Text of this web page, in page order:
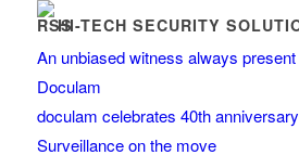
HI-TECH SECURITY
An unbiased witness always present
Doculam
doculam celebrates 40th anniversary
Surveillance on the move